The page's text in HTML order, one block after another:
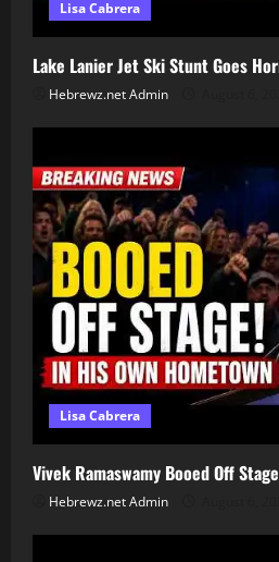
Lisa Cabrera
Lake Lanier Jet Ski Stunt Goes
Hebrewz.net Admin
Lisa Cabrera
Vivek Ramaswamy Booed Off
Hebrewz.net Admin